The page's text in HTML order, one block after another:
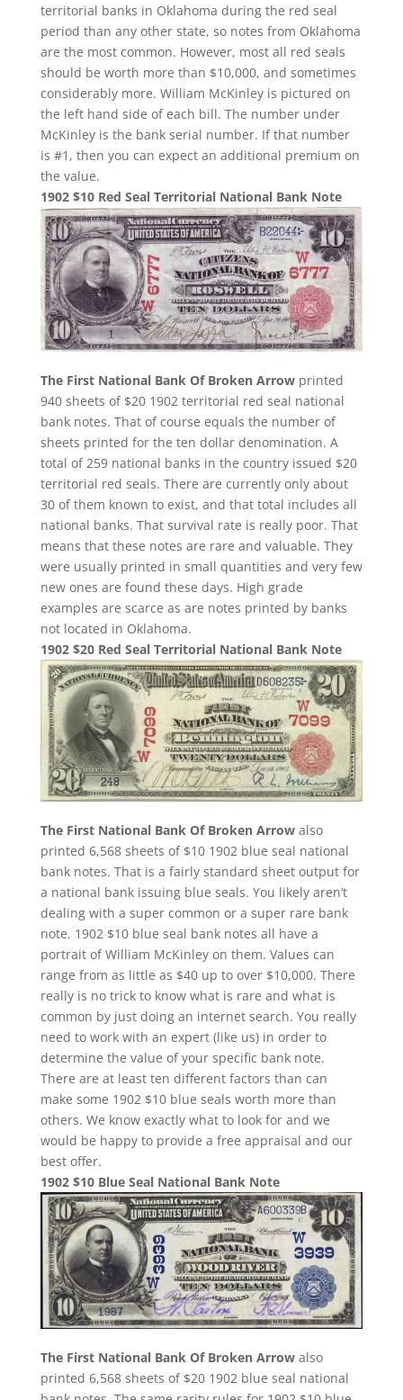
territorial banks in Oklahoma during the red seal
period than any other state, so notes from Oklahoma
are the most common. However, most all red seals
should be worth more than $10,000, and sometimes
considerably more. William McKinley is pictured on
the left hand side of each bill. The number under
McKinley is the bank serial number. If that number
is #1, then you can expect an additional premium on
the value.
1902 $10 Red Seal Territorial National Bank Note
The First National Bank Of Broken Arrowprinted
940 sheets of $20 1902 territorial red seal national
bank notes. That of course equals the number of
sheets printed for the ten dollar denomination. A
total of 259 national banks in the country issued $20
territorial red seals. There are currently only about
30 of them known to exist, and that total includes all
national banks. That survival rate is really poor. That
means that these notes are rare and valuable. They
were usually printed in small quantities and very few
new ones are found these days. High grade
examples are scarce as are notes printed by banks
not located in Oklahoma.
1902 $20 Red Seal Territorial National Bank Note
The First National Bank Of Broken Arrowalso
printed 6,568 sheets of $10 1902 blue seal national
bank notes. That is a fairly standard sheet output for
a national bank issuing blue seals. You likely aren’t
dealing with a super common or a super rare bank
note. 1902 $10 blue seal bank notes all have a
portrait of William McKinley on them. Values can
range from as little as $40 up to over $10,000. There
really is no trick to know what is rare and what is
common by just doing an internet search. You really
need to work with an expert (like us) in order to
determine the value of your specific bank note.
There are at least ten different factors than can
make some 1902 $10 blue seals worth more than
others. We know exactly what to look for and we
would be happy to provide a free appraisal and our
best offer.
1902 $10 Blue Seal National Bank Note
The First National Bank Of Broken Arrowalso
printed 6,568 sheets of $20 1902 blue seal national